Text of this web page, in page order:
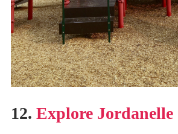
12. Explore Jordanelle